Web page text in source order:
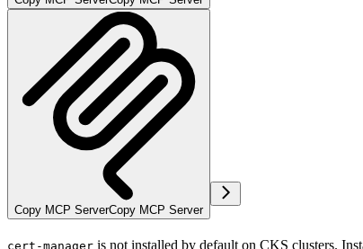
Copy MCP ServerCopy MCP Server
cert-manager is not installed by default on CKS clusters.